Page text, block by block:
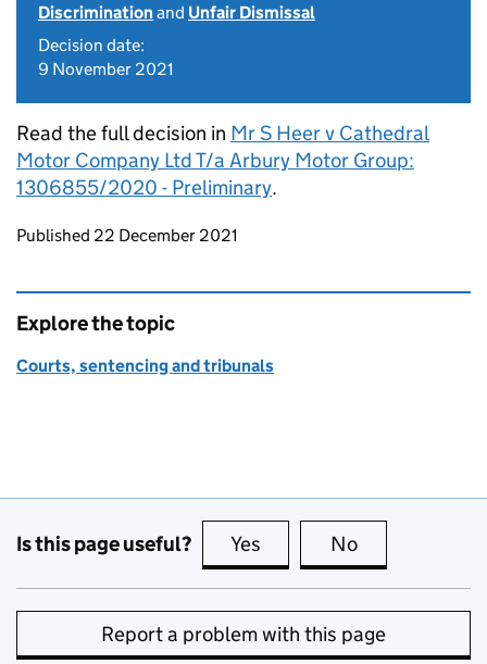
Discriminationand Unfair Dismissal
Decision date:
9 November 2021
Read the full decision in Mr S Heer v Cathedral
Motor Company Ltd T/a Arbury Motor Group:
1306855/2020 - Preliminary.
Updates to this page
Published 22 December 2021
Explore the topic
Courts, sentencing and tribunals
Is this page useful? Yes this page is useful
No
Report a problem with this page